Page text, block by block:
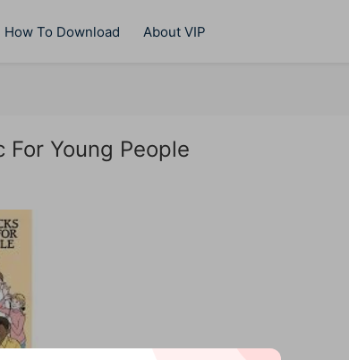
How To Download About VIP
Young People